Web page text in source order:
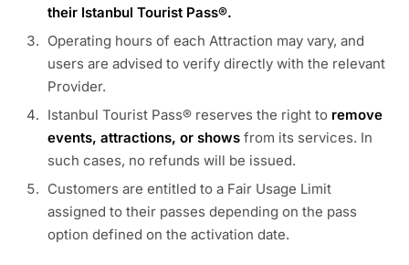
their Istanbul Tourist Pass®.
Operating hours of each Attraction may vary, and
users are advised to verify directly with the relevant
Provider.
Istanbul Tourist Pass® reserves the right to remove
events, attractions, or shows from its services. In
such cases, no refunds will be issued.
Customers are entitled to a Fair Usage Limit
assigned to their passes depending on the pass
option defined on the activation date.